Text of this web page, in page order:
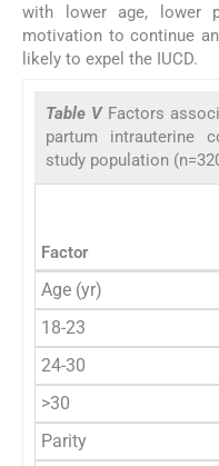
with lower age, lower
motivation to continue
likely to expel the IUCD.
Table V Factors
partum intrauterine
study population
Factor
Age (yr)
18-23
24-30
>30
Parity